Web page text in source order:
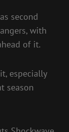
second
with
of it.
especially
season